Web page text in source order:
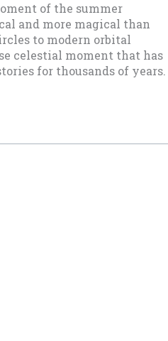
of the summer
and more magical than
to modern orbital
celestial moment that has
for thousands of years.